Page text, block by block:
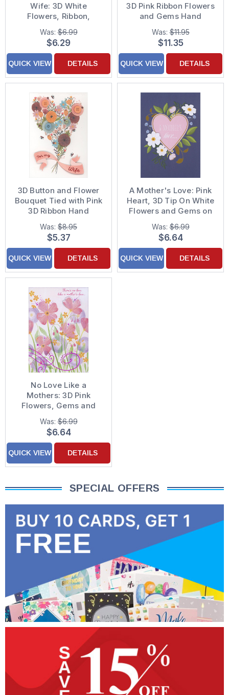
Wife: 3D White
Flowers, Ribbon,
Sequins and Gems on
Yellow Hand Decorated
Mother's Day Card for
Wife
Was:$6.99
$6.29
QUICK VIEW DETAILS
3D Pink Ribbon Flowers
and Gems Hand
Decorated Mother's
Day Card
Was:$11.95
$11.35
QUICK VIEW DETAILS
3D Button and Flower
Bouquet Tied with Pink
3D Ribbon Hand
Decorated Mother's
Day Card for Wife
Was: $8.95
$5.37
QUICK VIEW DETAILS
A Mother's Love: Pink
Heart, 3D Tip On White
Flowers and Gems on
Dark Blue Hand
Decorated Mother's
Day Card for Mother
Was:$6.99
$6.64
QUICK VIEW DETAILS
No Love Like a
Mothers: 3D Pink
Flowers, Gems and
Purple Foil Swirls Hand
Decorated Mother's
Day Card for Mother
Was:$6.99
$6.64
QUICK VIEW DETAILS
SPECIAL OFFERS